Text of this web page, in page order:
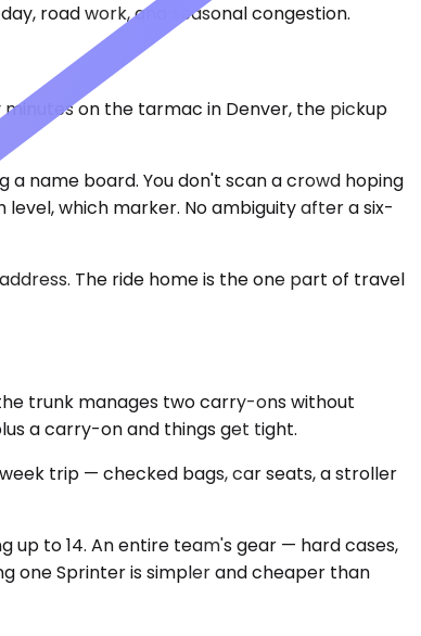
road work, and seasonal congestion.
on the tarmac in Denver, the pickup
name board. You don't scan a crowd hoping
which marker. No ambiguity after a six-
The ride home is the one part of travel
trunk manages two carry-ons without
a carry-on and things get tight.
trip — checked bags, car seats, a stroller
up to 14. An entire team's gear — hard cases,
one Sprinter is simpler and cheaper than